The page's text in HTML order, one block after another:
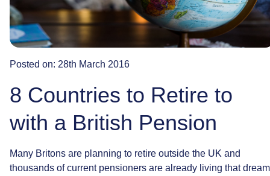
Posted on: 28th March 2016
8 Countries to Retire to
with a British Pension
Many Britons are planning to retire outside the UK and
thousands of current pensioners are already living that